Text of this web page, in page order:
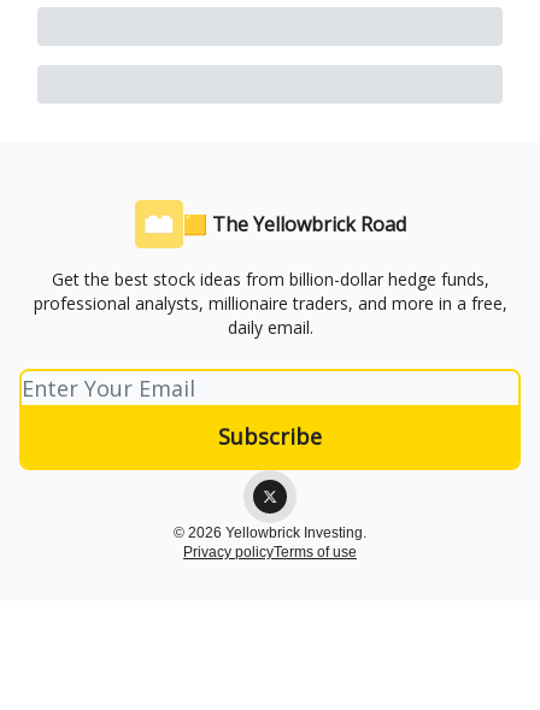
🟨 The Yellowbrick Road
Get the best stock ideas from billion-dollar hedge funds,
professional analysts, millionaire traders, and more in a free,
daily email.
© 2026 Yellowbrick Investing.
Privacy policyTerms of use